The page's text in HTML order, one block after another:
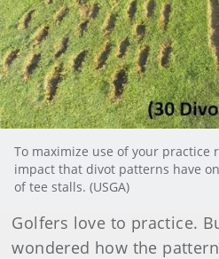
To maximize use of your practice
impact that divot patterns have
of tee stalls. (USGA)
Golfers love to practice.
wondered how the